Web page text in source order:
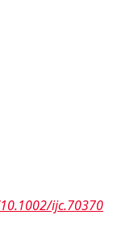
ijc.70370